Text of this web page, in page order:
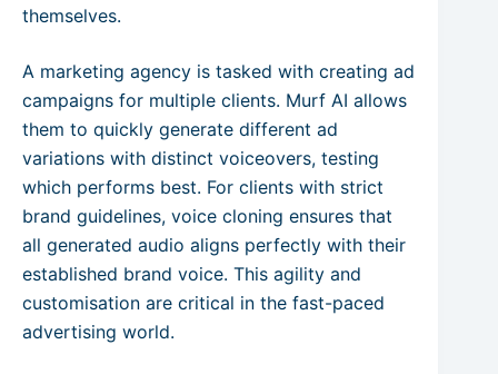
themselves.
A marketing agency is tasked with creating ad
campaigns for multiple clients. Murf AI allows
them to quickly generate different ad
variations with distinct voiceovers, testing
which performs best. For clients with strict
brand guidelines, voice cloning ensures that
all generated audio aligns perfectly with their
established brand voice. This agility and
customisation are critical in the fast-paced
advertising world.